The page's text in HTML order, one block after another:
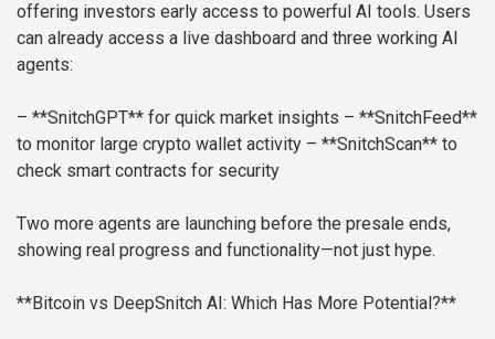
offering investors early access to powerful AI tools. Users
can already access a live dashboard and three working AI
agents:
– **SnitchGPT** for quick market insights – **SnitchFeed**
to monitor large crypto wallet activity – **SnitchScan** to
check smart contracts for security
Two more agents are launching before the presale ends,
showing real progress and functionality—not just hype.
**Bitcoin vs DeepSnitch AI: Which Has More Potential?**